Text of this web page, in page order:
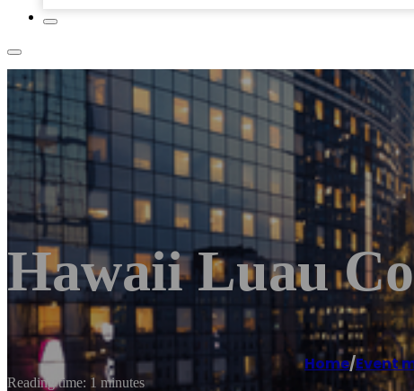
Hawaii Luau
Home/Event
Reading time: 1 minutes